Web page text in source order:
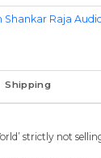
Shankar Raja
Shipping
strictly not